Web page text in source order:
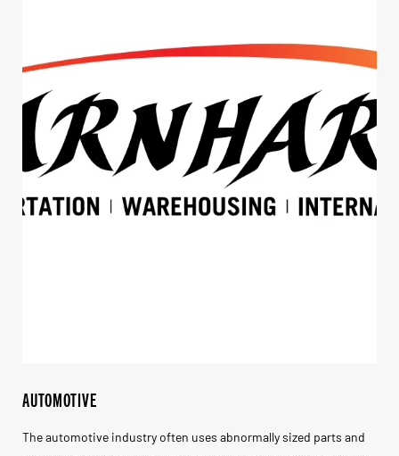
AUTOMOTIVE
The automotive industry often uses abnormally sized parts and